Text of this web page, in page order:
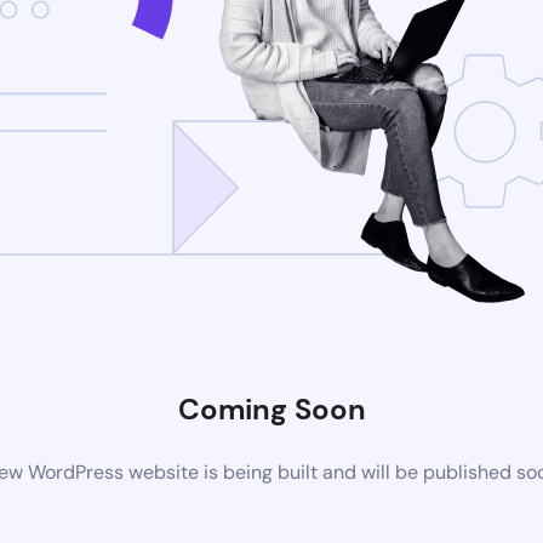
Coming Soon
WordPress website is being built and will be published